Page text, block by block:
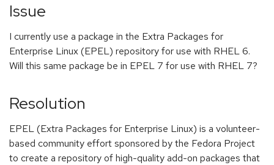
Issue
I currently use a package in the Extra Packages for
Enterprise Linux (EPEL) repository for use with RHEL 6.
Will this same package be in EPEL 7 for use with RHEL 7?
Resolution
EPEL (Extra Packages for Enterprise Linux) is a volunteer-
based community effort sponsored by the Fedora Project
to create a repository of high-quality add-on packages that